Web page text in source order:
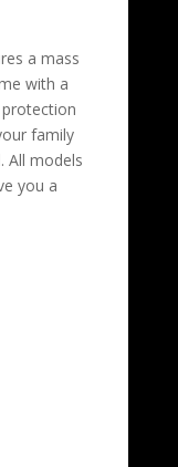
a mass
with a
family
All models
you a